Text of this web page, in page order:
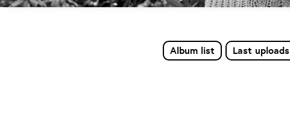
Album list
Last uploads